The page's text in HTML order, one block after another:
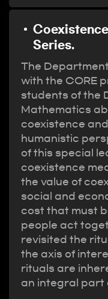
Series.
The
with the CORE
students of the
Mathematics
coexistence
humanistic
of this special
coexistence
the value of
social and
cost that must
people act
revisited the
the axis of
rituals are
an integral part